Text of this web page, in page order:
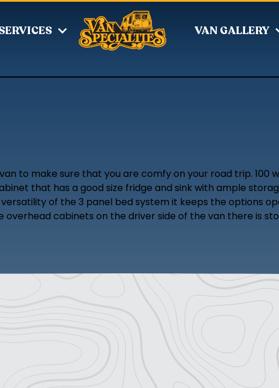
VAN GALLERY
to make sure that you are comfy on your road trip.
that has a good size fridge and sink with ample
of the 3 panel bed system it keeps the options
overhead cabinets on the driver side of the van there is